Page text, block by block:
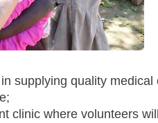
supplying quality
clinic where volunteers